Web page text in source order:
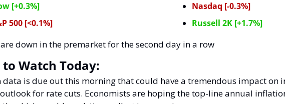
[+0.3%]
500 [<0.1%]
Nasdaq [-0.3%]
Russell 2K [+1.7%]
down in the premarket for the second day in a row
Watch Today:
data is due out this morning that could have a tremendous impact on
for rate cuts. Economists are hoping the top-line annual